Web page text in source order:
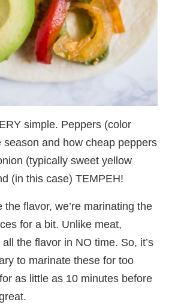
simple. Peppers (color
season and how cheap peppers
(typically sweet yellow
(in this case) TEMPEH!
the flavor, we’re marinating the
for a bit. Unlike meat,
the flavor in NO time. So, it’s
to marinate these for too
as little as 10 minutes before